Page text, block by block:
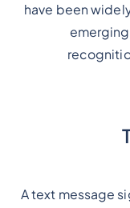
have been
A text message